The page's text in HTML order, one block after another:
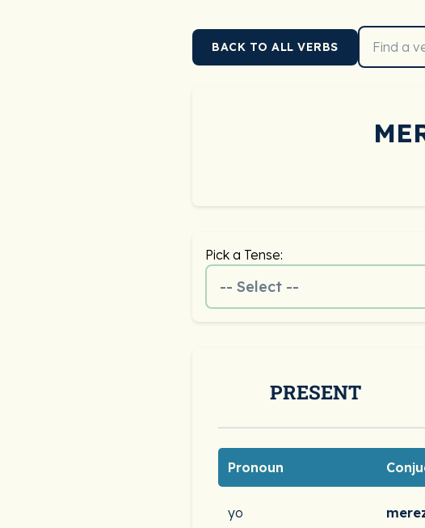
BACK TO ALL VERBS
Pick a Tense:
-- Select --
PRESENT
Pronoun
yo